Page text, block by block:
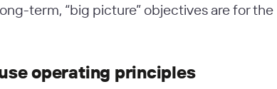
term, “big picture” objectives are for the
operating principles